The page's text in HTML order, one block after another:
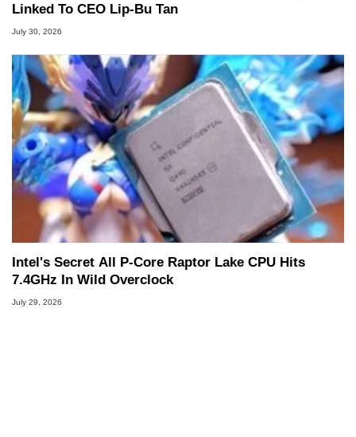
Linked To CEO Lip-Bu Tan
July 30, 2026
Intel's Secret All P-Core Raptor Lake CPU Hits
7.4GHz In Wild Overclock
July 29, 2026